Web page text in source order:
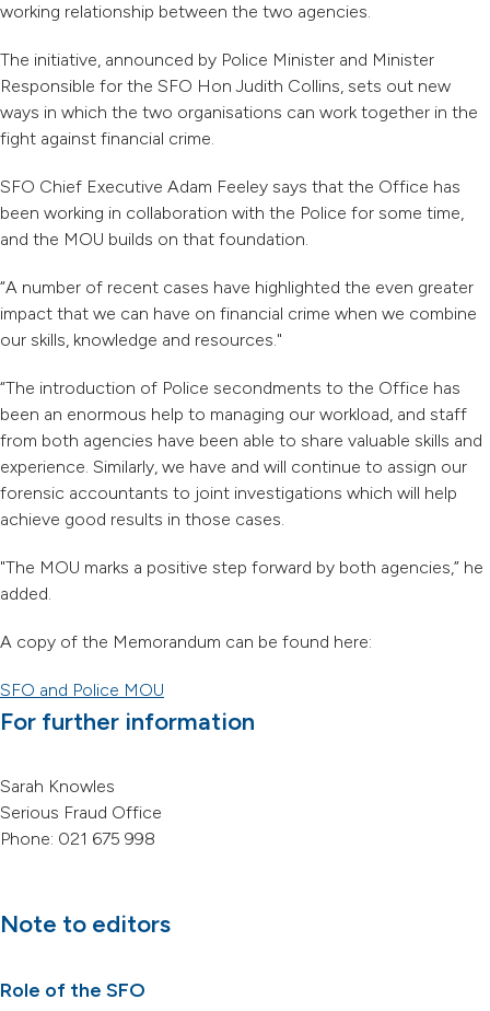
working relationship between the two agencies.
The initiative, announced by Police Minister and Minister
Responsible for the SFO Hon Judith Collins, sets out new
ways in which the two organisations can work together in the
fight against financial crime.
SFO Chief Executive Adam Feeley says that the Office has
been working in collaboration with the Police for some time,
and the MOU builds on that foundation.
“A number of recent cases have highlighted the even greater
impact that we can have on financial crime when we combine
our skills, knowledge and resources."
“The introduction of Police secondments to the Office has
been an enormous help to managing our workload, and staff
from both agencies have been able to share valuable skills and
experience. Similarly, we have and will continue to assign our
forensic accountants to joint investigations which will help
achieve good results in those cases.
"The MOU marks a positive step forward by both agencies,” he
added.
A copy of the Memorandum can be found here:
SFO and Police MOU
For further information
Sarah Knowles
Serious Fraud Office
Phone: 021 675 998
Note to editors
Role of the SFO